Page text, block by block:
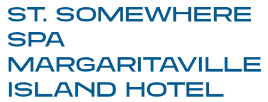
ST. SOMEWHERE
SPA
MARGARITAVILLE
ISLAND HOTEL